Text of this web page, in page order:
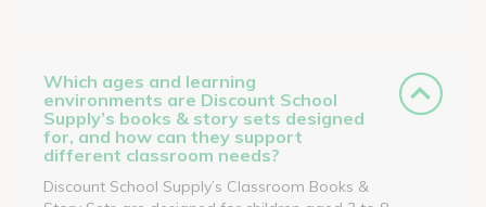
Which ages and learning
environments are Discount School
Supply’s books & story sets designed
for, and how can they support
different classroom needs?
Discount School Supply’s Classroom Books &